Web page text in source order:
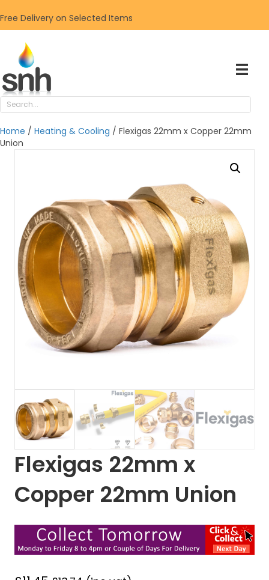
Free Delivery on Selected Items
Home / Heating & Cooling / Flexigas 22mm x Copper 22mm
Union
Flexigas 22mm x
Copper 22mm Union